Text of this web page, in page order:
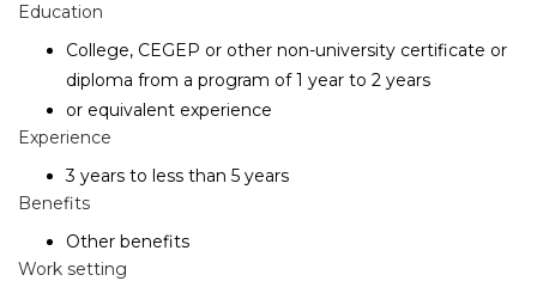
Education
College, CEGEP or other non-university certificate or
diploma from a program of 1 year to 2 years
or equivalent experience
Experience
3 years to less than 5 years
Benefits
Other benefits
Work setting